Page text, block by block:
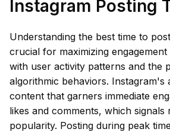
Instagram Posting
Understanding the best time to
crucial for maximizing engagement
with user activity patterns and the
algorithmic behaviors. Instagram's
content that garners immediate
likes and comments, which signals
popularity. Posting during peak